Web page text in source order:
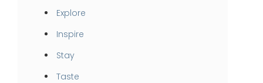
Explore
Inspire
Stay
Taste